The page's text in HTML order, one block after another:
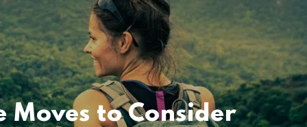
Pay your invoice here
Free Portfolio Risk
Analysis
to Consider